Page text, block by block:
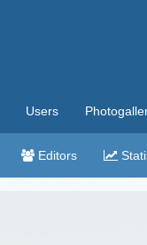
Users
Editors